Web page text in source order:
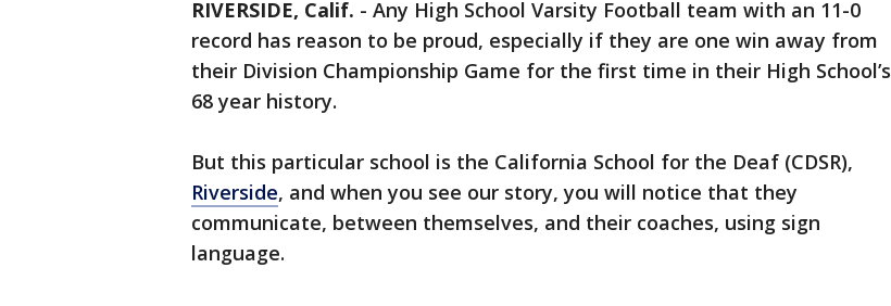
RIVERSIDE, Calif. - Any High School Varsity Football team with an 11-0
record has reason to be proud, especially if they are one win away from
their Division Championship Game for the first time in their High School’s
68 year history.
But this particular school is the California School for the Deaf (CDSR),
Riverside, and when you see our story, you will notice that they
communicate, between themselves, and their coaches, using sign
language.